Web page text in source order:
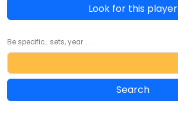
Look for this player
Be specific... sets, year ...